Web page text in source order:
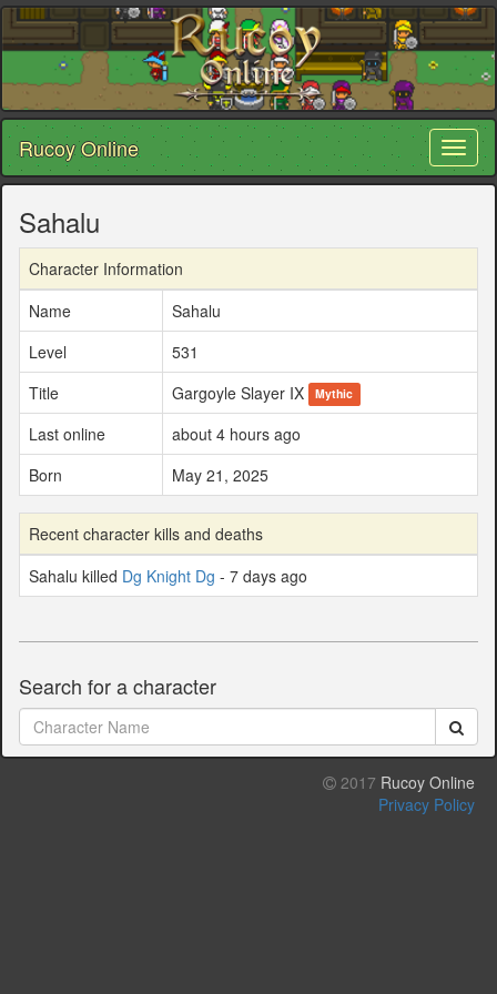
Rucoy Online
Sahalu
Character Information
Name
Sahalu
Level
531
Title
Gargoyle Slayer IX Mythic
Last online
about 4 hours ago
Born
May 21, 2025
Recent character kills and deaths
Sahalu killed Dg Knight Dg - 7 days ago
Search for a character
2017 Rucoy Online
Privacy Policy